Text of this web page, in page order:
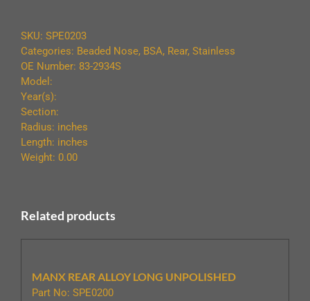
quantity
SKU: SPE0203
Categories: Beaded Nose, BSA, Rear, Stainless
OE Number: 83-2934S
Model:
Year(s):
Section:
Radius: inches
Length: inches
Weight: 0.00
Related products
MANX REAR ALLOY LONG UNPOLISHED
Part No: SPE0200